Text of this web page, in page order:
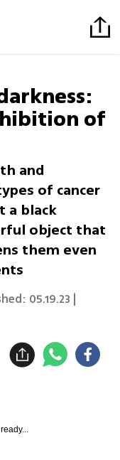
of
and
of cancer
a black
object that
them even
05.19.23 |